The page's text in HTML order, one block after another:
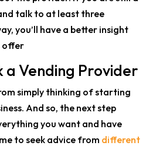
talk to at least three
you’ll have a better insight
offer
a Vending Provider
simply thinking of starting
And so, the next step
you want and have
to seek advice from different